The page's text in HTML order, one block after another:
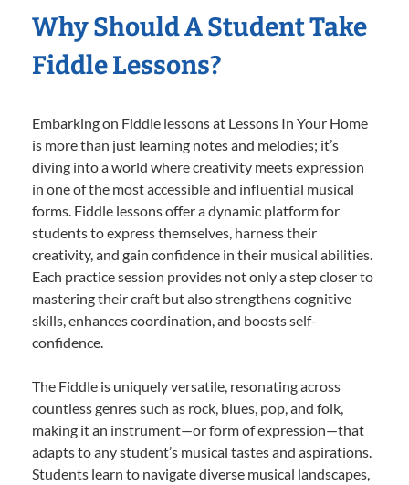
Why Should A Student Take
Fiddle Lessons?
Embarking on Fiddle lessons at Lessons In Your Home
is more than just learning notes and melodies; it’s
diving into a world where creativity meets expression
in one of the most accessible and influential musical
forms. Fiddle lessons offer a dynamic platform for
students to express themselves, harness their
creativity, and gain confidence in their musical abilities.
Each practice session provides not only a step closer to
mastering their craft but also strengthens cognitive
skills, enhances coordination, and boosts self-
confidence.
The Fiddle is uniquely versatile, resonating across
countless genres such as rock, blues, pop, and folk,
making it an instrument—or form of expression—that
adapts to any student’s musical tastes and aspirations.
Students learn to navigate diverse musical landscapes,